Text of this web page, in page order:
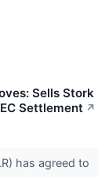
Sells Stork
Settlement ↗
has agreed to